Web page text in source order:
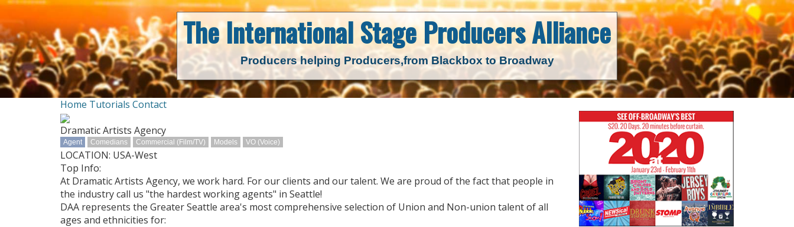
The International StageProducers Alliance
Producers helping Producers,from Blackbox to Broadway
Home Tutorials Contact
Dramatic Artists Agency
Agent Comedians Commercial (Film/TV) Models VO (Voice)
LOCATION: USA-West
Top Info:
At Dramatic Artists Agency, we work hard. For our clients and our talent. We are proud of the fact that people in
the industry call us "the hardest working agents" in Seattle!
DAA represents the Greater Seattle area's most comprehensive selection of Union and Non-union talent of all
ages and ethnicities for: